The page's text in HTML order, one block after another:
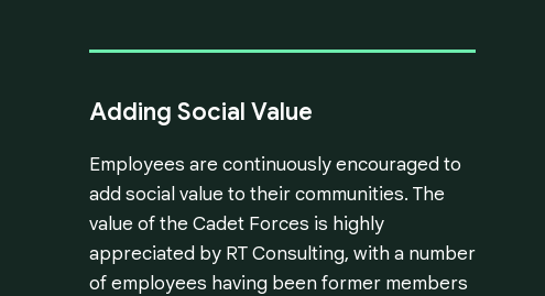
Adding Social Value
Employees are continuously encouraged to
add social value to their communities. The
value of the Cadet Forces is highly
appreciated by RT Consulting, with a number
of employees having been former members